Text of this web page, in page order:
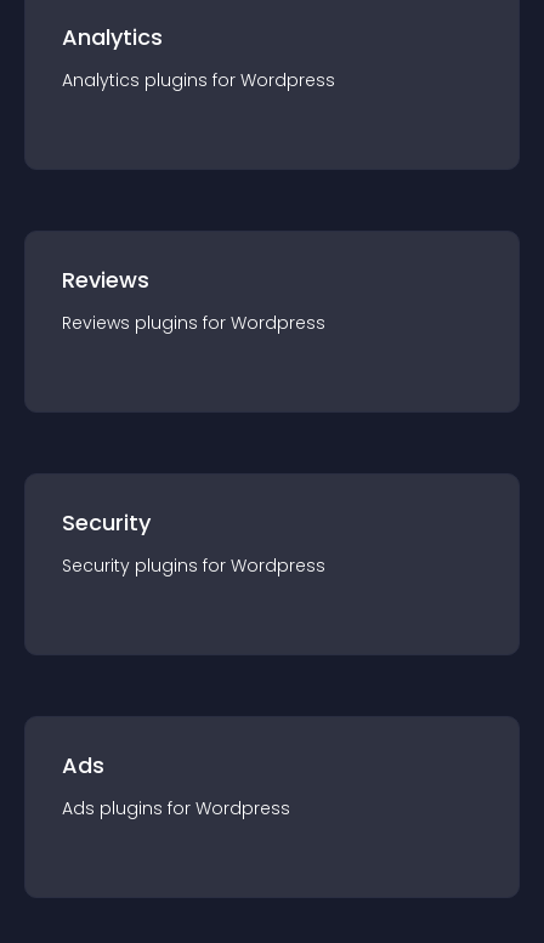
Analytics
Analytics plugins for Wordpress
Reviews
Reviews plugins for Wordpress
Security
Security plugins for Wordpress
Ads
Ads plugins for Wordpress